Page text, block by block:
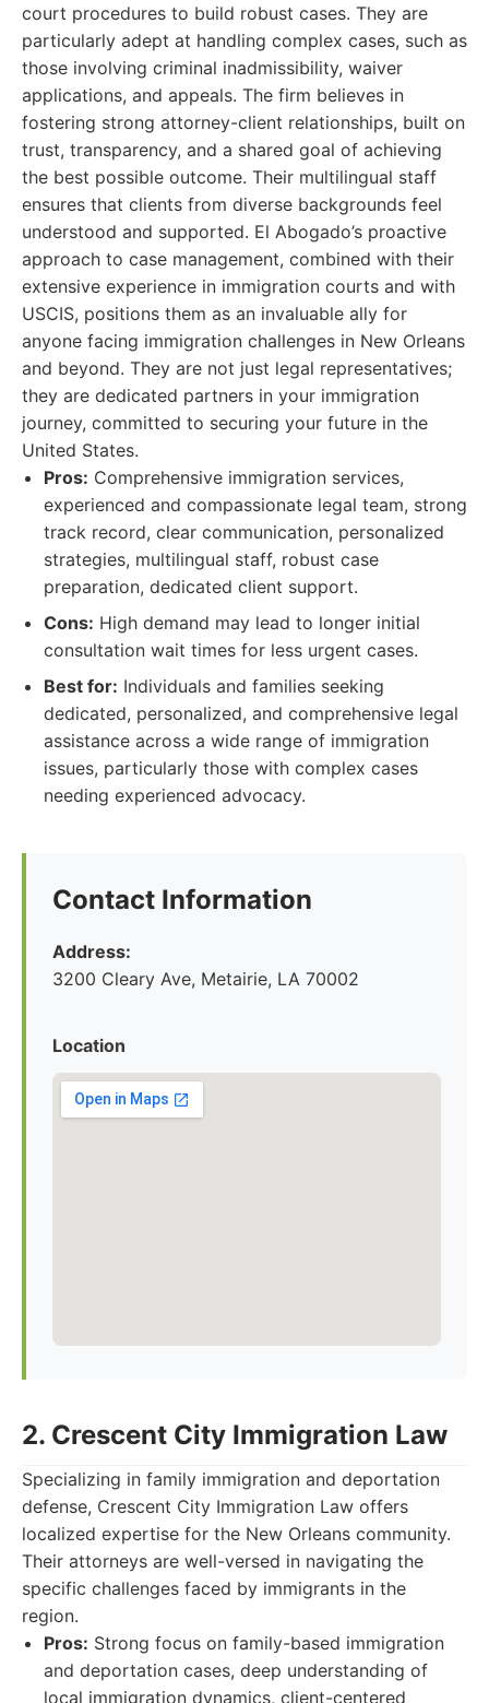
court procedures to build robust cases. They are
particularly adept at handling complex cases, such as
those involving criminal inadmissibility, waiver
applications, and appeals. The firm believes in
fostering strong attorney-client relationships, built on
trust, transparency, and a shared goal of achieving
the best possible outcome. Their multilingual staff
ensures that clients from diverse backgrounds feel
understood and supported. El Abogado’s proactive
approach to case management, combined with their
extensive experience in immigration courts and with
USCIS, positions them as an invaluable ally for
anyone facing immigration challenges in New Orleans
and beyond. They are not just legal representatives;
they are dedicated partners in your immigration
journey, committed to securing your future in the
United States.
Pros: Comprehensive immigration services,
experienced and compassionate legal team, strong
track record, clear communication, personalized
strategies, multilingual staff, robust case
preparation, dedicated client support.
Cons: High demand may lead to longer initial
consultation wait times for less urgent cases.
Best for: Individuals and families seeking
dedicated, personalized, and comprehensive legal
assistance across a wide range of immigration
issues, particularly those with complex cases
needing experienced advocacy.
Contact Information
Address:
3200 Cleary Ave, Metairie, LA 70002
Location
2. Crescent City Immigration Law
Specializing in family immigration and deportation
defense, Crescent City Immigration Law offers
localized expertise for the New Orleans community.
Their attorneys are well-versed in navigating the
specific challenges faced by immigrants in the
region.
Pros: Strong focus on family-based immigration
and deportation cases, deep understanding of
local immigration dynamics, client-centered